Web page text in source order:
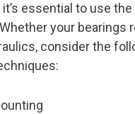
essential to use
your bearings
consider the